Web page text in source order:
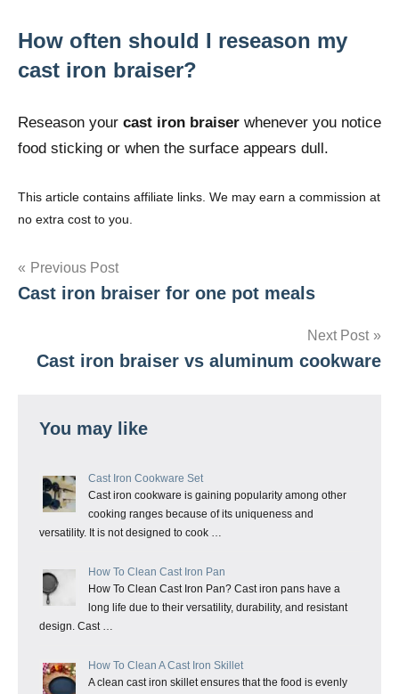
How often should I reseason my
cast iron braiser?
Reseason your cast iron braiser whenever you notice
food sticking or when the surface appears dull.
This article contains affiliate links. We may earn a commission at
no extra cost to you.
Post
navigation
Previous Post
Cast iron braiser for one pot meals
Next Post
Cast iron braiser vs aluminum cookware
You may like
Cast Iron Cookware Set
Cast iron cookware is gaining popularity among other
cooking ranges because of its uniqueness and
versatility. It is not designed to cook …
How To Clean Cast Iron Pan
How To Clean Cast Iron Pan? Cast iron pans have a
long life due to their versatility, durability, and resistant
design. Cast …
How To Clean A Cast Iron Skillet
A clean cast iron skillet ensures that the food is evenly